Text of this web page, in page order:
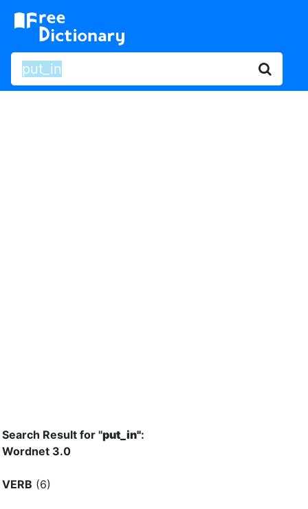
Search Result for "put_in":
Wordnet 3.0
VERB (6)